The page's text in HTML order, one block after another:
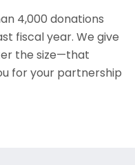
4,000 donations
fiscal year. We give
the size—that
for your partnership